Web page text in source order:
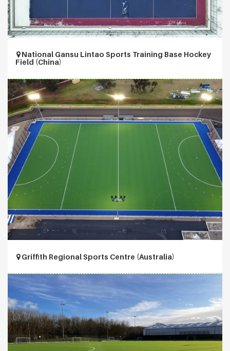
National Gansu Lintao Sports Training Base Hockey
Field (China)
Griffith Regional Sports Centre (Australia)